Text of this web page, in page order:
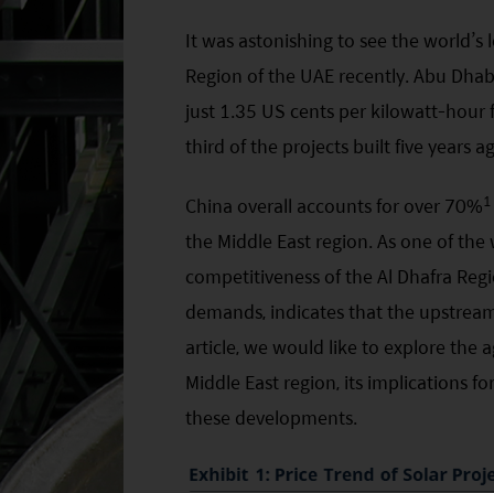
It was astonishing to see the
Region of the UAE recently. Abu
just 1.35 US cents per kilowatt-
third of the projects built five years
China overall accounts for over 70%1
the Middle East region. As one of
competitiveness of the Al Dhafra
demands, indicates that the
article, we would like to explore the
Middle East region, its implications
these developments.